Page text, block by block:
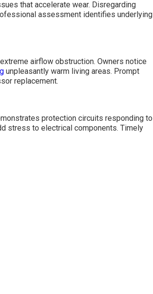
that accelerate wear. Disregarding
assessment identifies underlying
airflow obstruction. Owners notice
unpleasantly warm living areas. Prompt
replacement.
protection circuits responding to
stress to electrical components. Timely